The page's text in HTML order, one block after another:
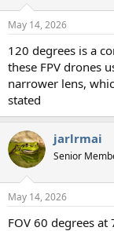
s
May 14, 2026
120 degrees is a
these FPV drones
narrower lens,
stated
jarlrmai
Senior
May 14, 2026
FOV 60 degrees